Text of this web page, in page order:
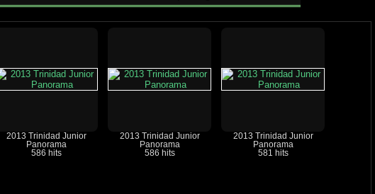
2013 Trinidad Junior
Panorama
586 hits
2013 Trinidad Junior
Panorama
586 hits
2013 Trinidad Junior
Panorama
581 hits